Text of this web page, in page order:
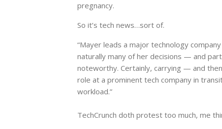
pregnancy.
So it’s tech news…sort of.
“Mayer leads a major technology
naturally many of her decisions — and
noteworthy. Certainly, carrying — and
role at a prominent tech company in
workload.”
TechCrunch doth protest too much, me